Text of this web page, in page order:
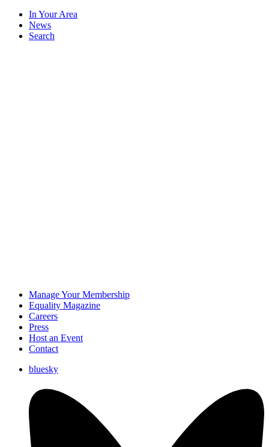
In Your Area
News
Search
Manage Your Membership
Equality Magazine
Careers
Press
Host an Event
Contact
bluesky